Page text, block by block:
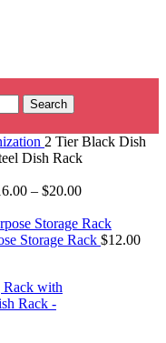
Search
2 Tier Black Dish
Dish Rack
– $20.00
Storage Rack $12.00